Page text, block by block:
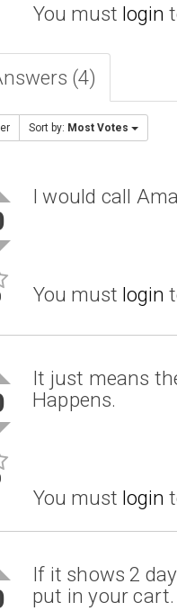
You must login
(4)
Sort by: Most Votes
I would call
You must login
It just means
Happens.
You must login
If it shows 2
put in your cart.